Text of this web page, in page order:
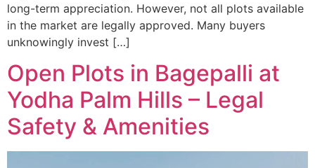
long-term appreciation. However, not all plots available
in the market are legally approved. Many buyers
unknowingly invest […]
Open Plots in Bagepalli at
Yodha Palm Hills – Legal
Safety & Amenities